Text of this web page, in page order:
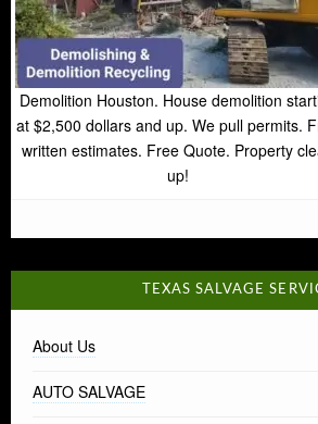
Demolition Houston. House demolition
at $2,500 dollars and up. We pull permits.
written estimates. Free Quote. Property
up!
TEXAS SALVAGE
About Us
AUTO SALVAGE